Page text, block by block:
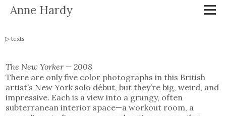
Anne Hardy
texts
The New Yorker — 2008
There are only five color photographs in this British
artist’s New York solo début, but they’re big, weird, and
impressive. Each is a view into a grungy, often
subterranean interior space—a workout room, a